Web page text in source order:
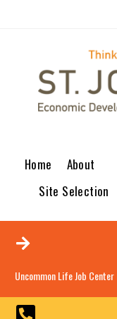
Home About
Site Selection
Uncommon Life Job Center